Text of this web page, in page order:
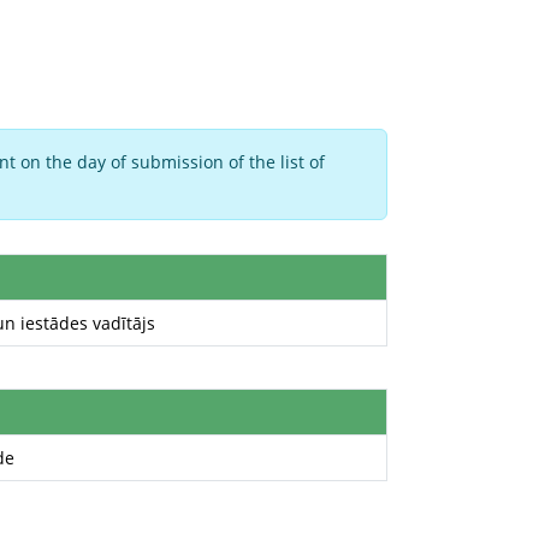
on the day of submission of the list of
iestādes vadītājs